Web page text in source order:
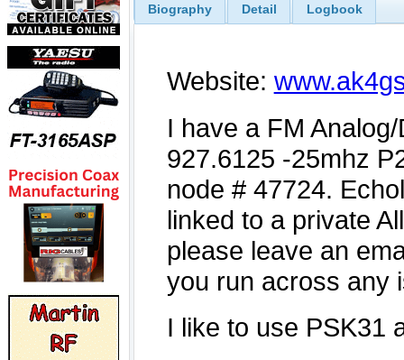
Biography Detail Logbook